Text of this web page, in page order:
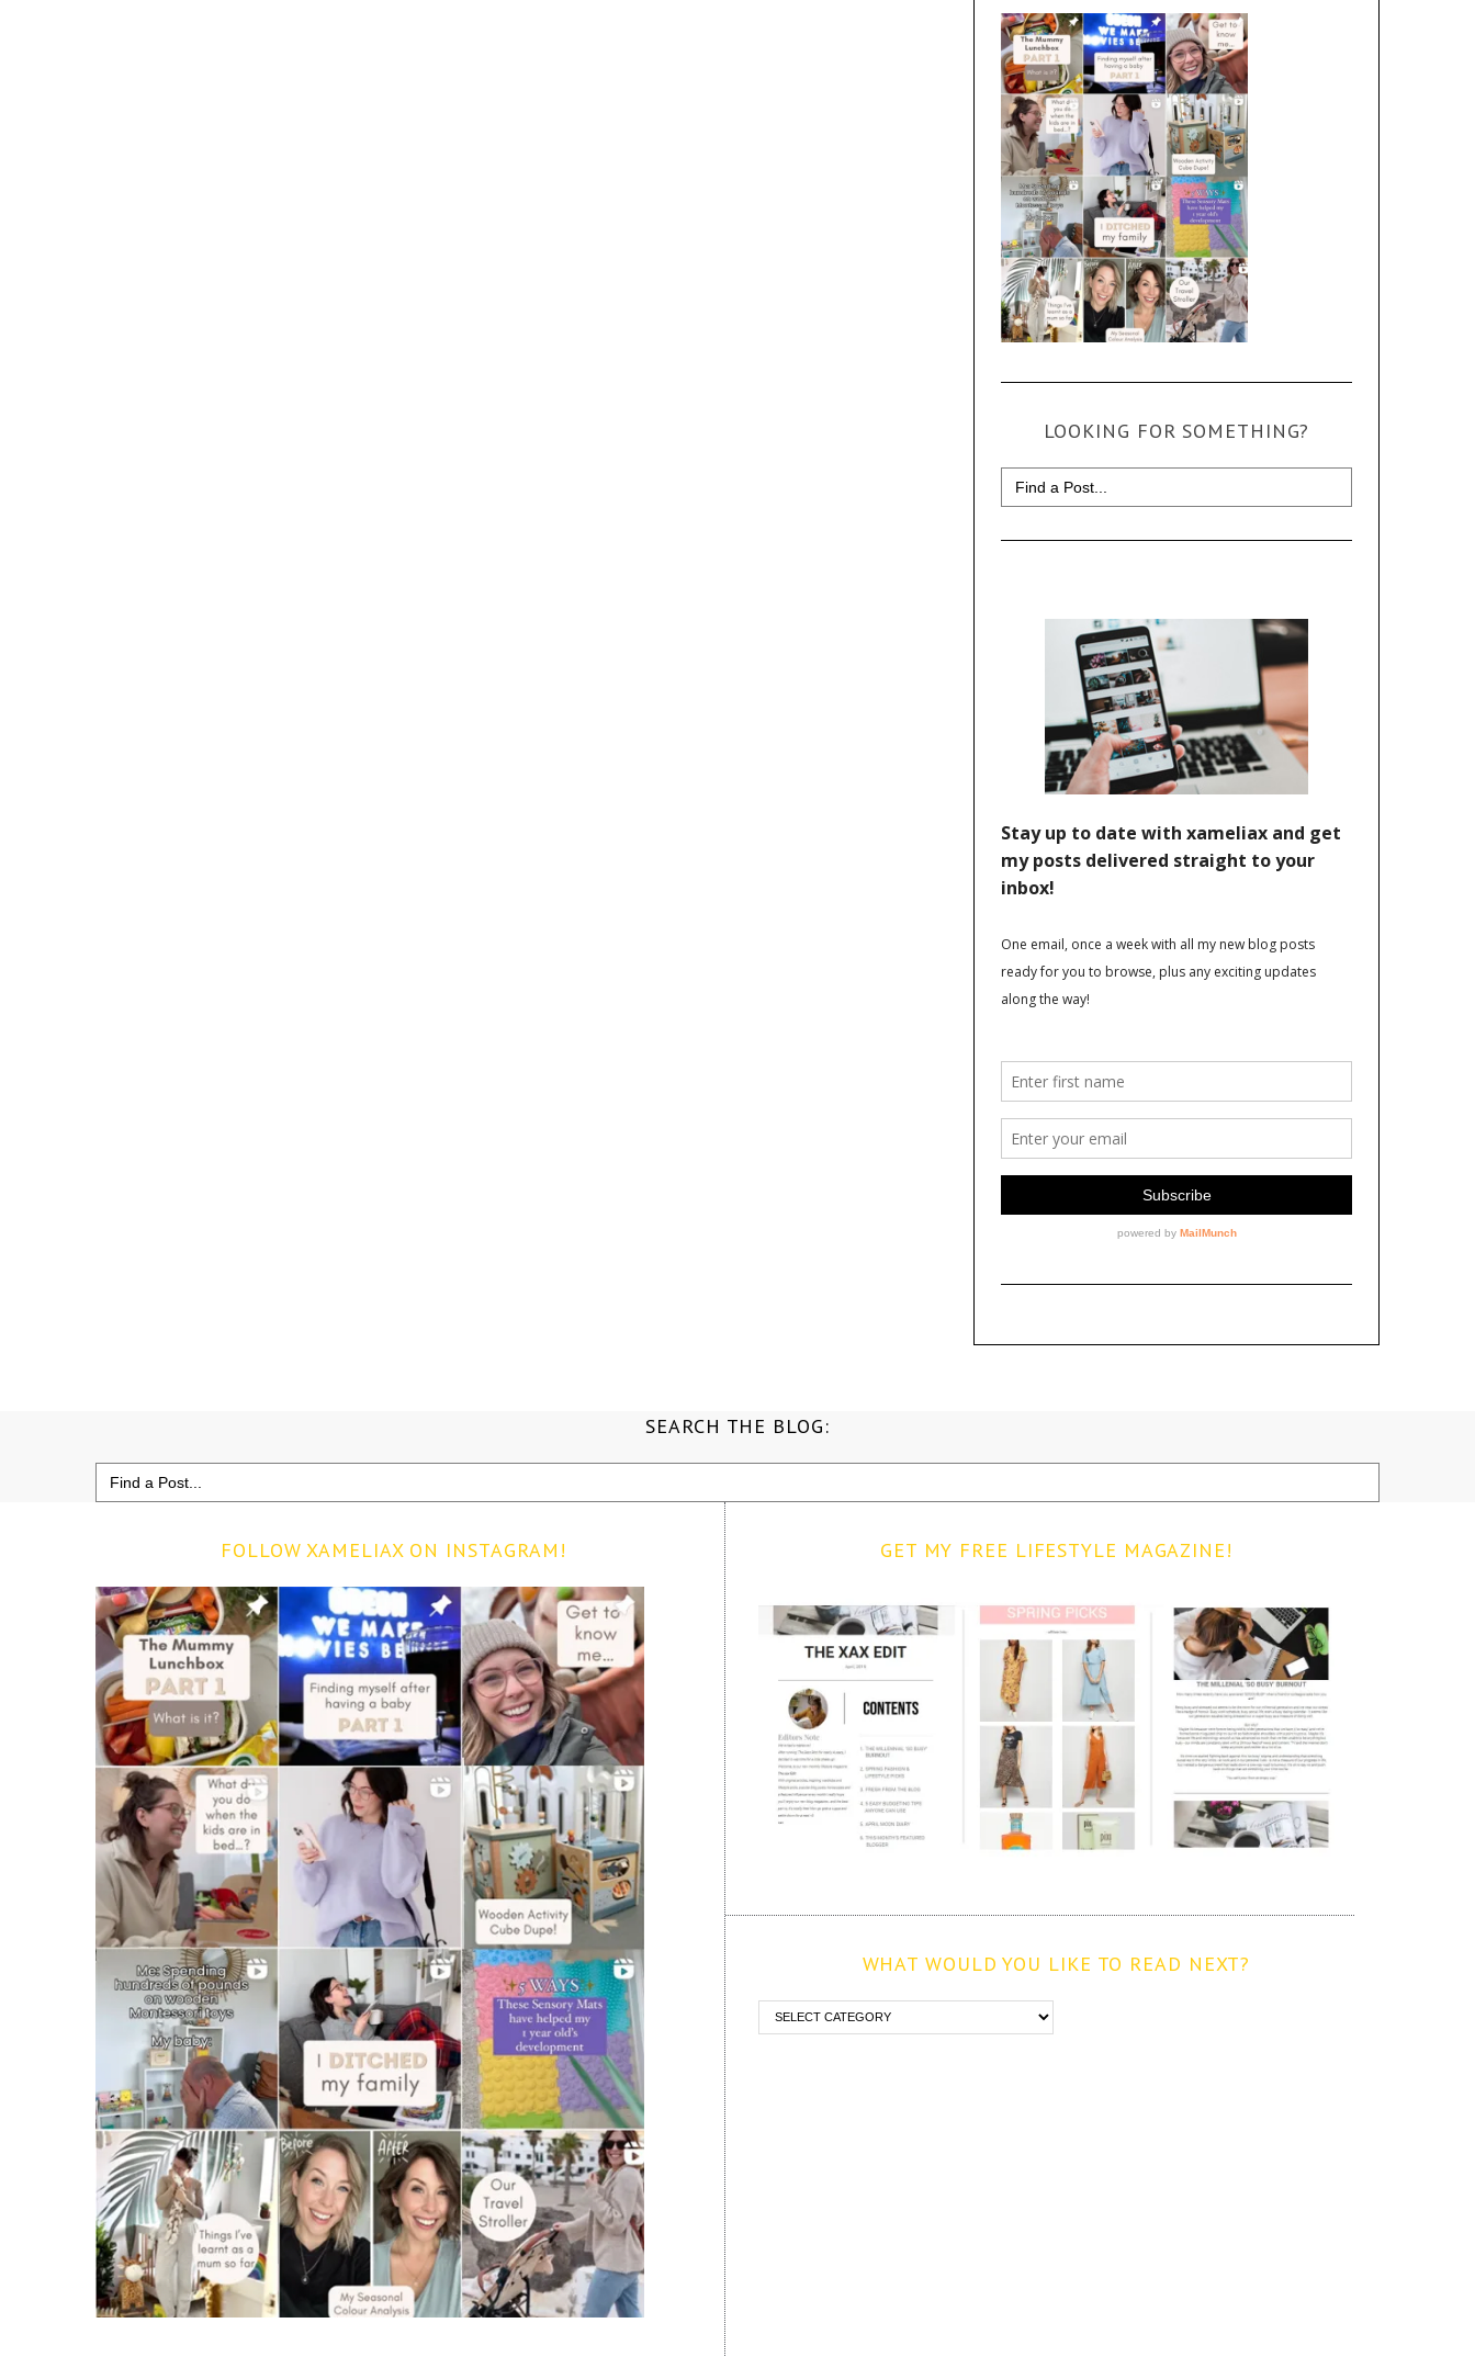
LOOKING FOR SOMETHING?
Search
for:
SEARCH THE BLOG:
Search
for:
FOLLOW XAMELIAX ON INSTAGRAM! GET MY FREE LIFESTYLE MAGAZINE!
WHAT WOULD YOU LIKE TO READ NEXT?